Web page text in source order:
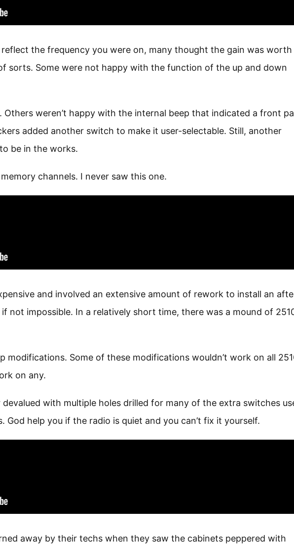
reflect the frequency you were on, many thought the gain was worth
sorts. Some were not happy with the function of the up and down
Others weren’t happy with the internal beep that indicated a front
added another switch to make it user-selectable. Still, another
be in the works.
channels. I never saw this one.
and involved an extensive amount of rework to install an
not impossible. In a relatively short time, there was a mound of
modifications. Some of these modifications wouldn’t work on all
on any.
with multiple holes drilled for many of the extra switches
God help you if the radio is quiet and you can’t fix it yourself.
away by their techs when they saw the cabinets peppered with